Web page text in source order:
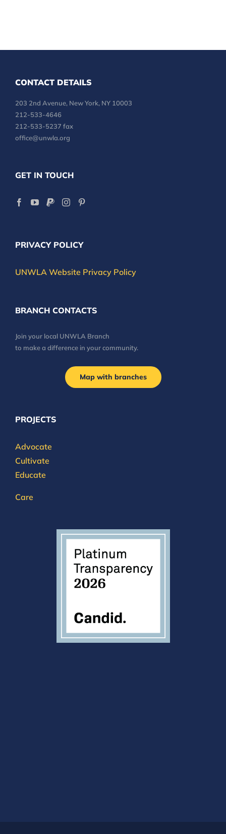
CONTACT DETAILS
203 2nd Avenue, New York, NY 10003
212-533-4646
212-533-5237 fax
office@unwla.org
GET IN TOUCH
PRIVACY POLICY
UNWLA Website Privacy Policy
BRANCH CONTACTS
Join your local UNWLA Branch
to make a difference in your community.
Map with branches
PROJECTS
Advocate
Cultivate
Educate
Care